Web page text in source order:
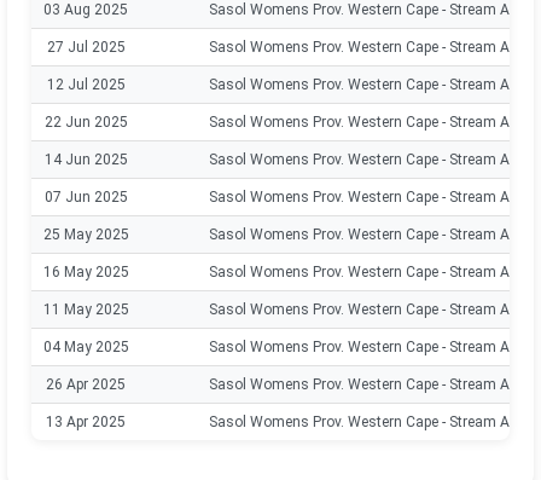
03 Aug 2025 Sasol Womens Prov. Western Cape - Stream A
27 Jul 2025 Sasol Womens Prov. Western Cape - Stream A
12 Jul 2025 Sasol Womens Prov. Western Cape - Stream A
22 Jun 2025 Sasol Womens Prov. Western Cape - Stream A
14 Jun 2025 Sasol Womens Prov. Western Cape - Stream A
07 Jun 2025 Sasol Womens Prov. Western Cape - Stream A
25 May 2025 Sasol Womens Prov. Western Cape - Stream A
16 May 2025 Sasol Womens Prov. Western Cape - Stream A
11 May 2025 Sasol Womens Prov. Western Cape - Stream A
04 May 2025 Sasol Womens Prov. Western Cape - Stream A
26 Apr 2025 Sasol Womens Prov. Western Cape - Stream A
13 Apr 2025 Sasol Womens Prov. Western Cape - Stream A